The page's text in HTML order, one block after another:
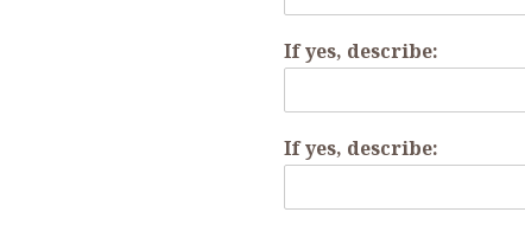
If yes, describe:
If yes, describe: